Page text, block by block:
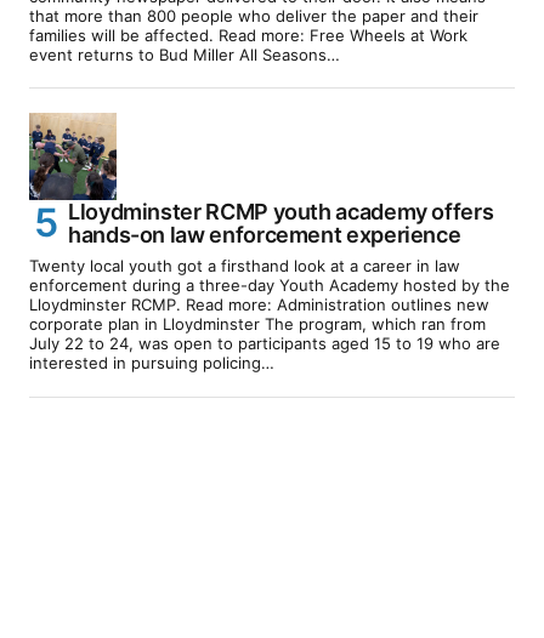
that more than 800 people who deliver the paper and their
families will be affected. Read more: Free Wheels at Work
event returns to Bud Miller All Seasons…
Lloydminster RCMP youth academy offers
hands-on law enforcement experience
Twenty local youth got a firsthand look at a career in law
enforcement during a three-day Youth Academy hosted by the
Lloydminster RCMP. Read more: Administration outlines new
corporate plan in Lloydminster The program, which ran from
July 22 to 24, was open to participants aged 15 to 19 who are
interested in pursuing policing…